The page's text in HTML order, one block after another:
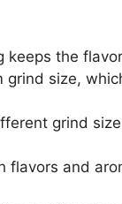
keeps the
size,
grind
flavors and